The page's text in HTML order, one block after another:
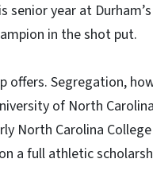
senior year at
in the shot put.
offers. Segregation,
of North
North Carolina
a full athletic